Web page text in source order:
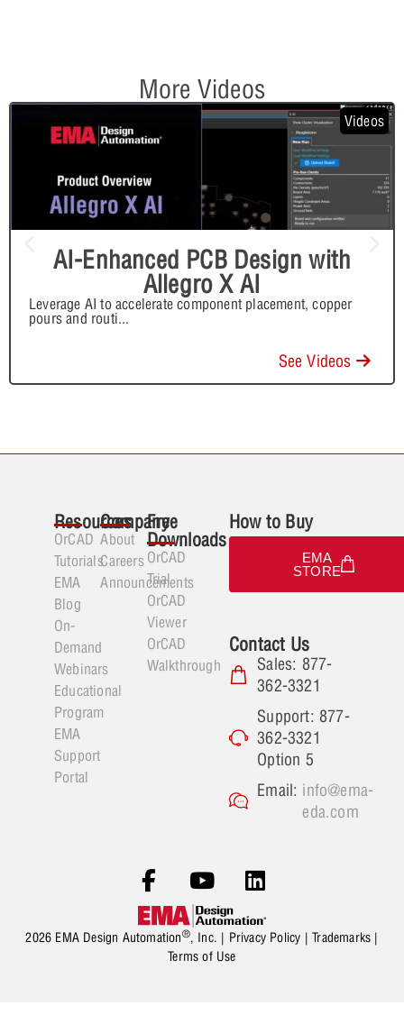
More Videos
Videos
AI-Enhanced PCB Design with
Allegro X AI
Leverage AI to accelerate component placement, copper
pours and routi...
See Videos
Resources
OrCAD
Tutorials
EMA
Blog
On-
Demand
Webinars
Educational
Program
EMA
Support
Portal
Company
About
Careers
Announcements
Free
Downloads
OrCAD
Trial
OrCAD
Viewer
OrCAD
Walkthrough
How to Buy
EMA
STORE
Contact Us
Sales: 877-
362-3321
Support: 877-
362-3321
Option 5
Email: info@ema-
eda.com
2026 EMA Design Automation®, Inc. | Privacy Policy |Trademarks |
Terms of Use